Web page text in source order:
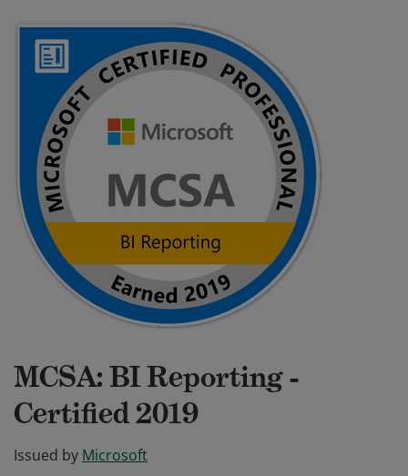
MCSA: BI Reporting -
Certified 2019
Issued by Microsoft